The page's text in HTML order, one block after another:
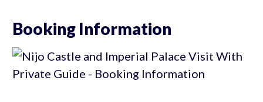
Booking Information